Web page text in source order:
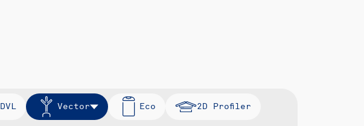
DVL Vector Eco 2D Profiler